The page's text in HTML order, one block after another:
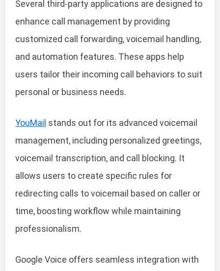
Several third-party applications are designed to
enhance call management by providing
customized call forwarding, voicemail handling,
and automation features. These apps help
users tailor their incoming call behaviors to suit
personal or business needs.
YouMail stands out for its advanced voicemail
management, including personalized greetings,
voicemail transcription, and call blocking. It
allows users to create specific rules for
redirecting calls to voicemail based on caller or
time, boosting workflow while maintaining
professionalism.
Google Voice offers seamless integration with